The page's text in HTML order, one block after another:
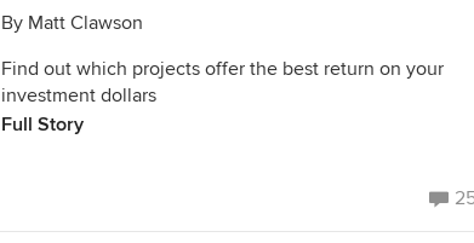
By Matt Clawson
Find out which projects offer the best return on your
investment dollars
Full Story